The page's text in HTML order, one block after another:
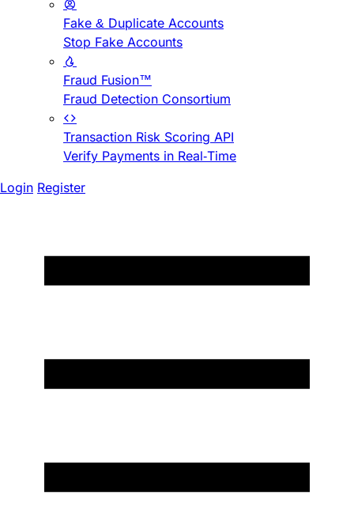
Fake & Duplicate Accounts
Stop Fake Accounts
Fraud Fusion™
Fraud Detection Consortium
Transaction Risk Scoring API
Verify Payments in Real-Time
Login Register